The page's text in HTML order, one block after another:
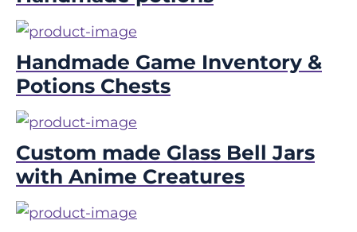
Handmade Game Inventory &
Potions Chests
Custom made Glass Bell Jars
with Anime Creatures